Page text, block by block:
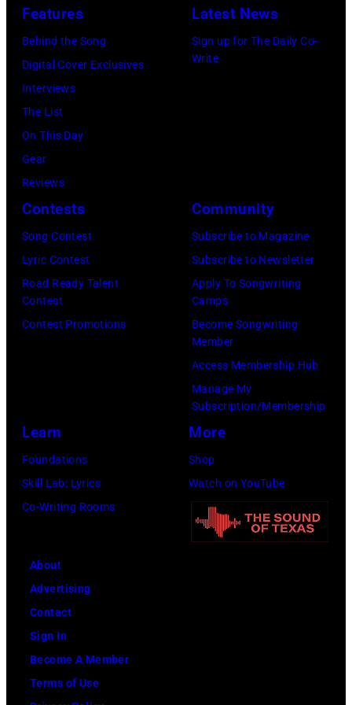
Features
Behind the Song
Digital Cover Exclusives
Interviews
The List
On This Day
Gear
Reviews
Latest News
Sign up for The Daily Co-
Write
Contests
Song Contest
Lyric Contest
Road Ready Talent
Contest
Contest Promotions
Community
Subscribe to Magazine
Subscribe to Newsletter
Apply To Songwriting
Camps
Become Songwriting
Member
Access Membership Hub
Manage My
Subscription/Membership
Learn
Foundations
Skill Lab: Lyrics
Co-Writing Rooms
More
Shop
Watch on YouTube
About
Advertising
Contact
Sign In
Become A Member
Terms of Use